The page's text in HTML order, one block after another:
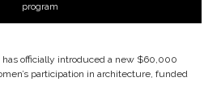
program
officially introduced a new $60,000
participation in architecture, funded